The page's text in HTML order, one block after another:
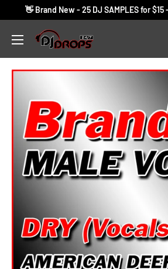
content
👋 Brand New - 25 DJ SAMPLES for $15
DJ
24/7